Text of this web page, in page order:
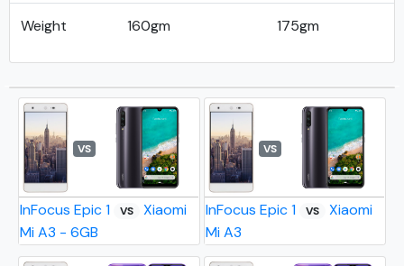
Weight 160gm 175gm
VS
InFocus Epic 1 VS
Xiaomi
Mi A3 - 6GB
VS
InFocus Epic 1 VS
Xiaomi
Mi A3